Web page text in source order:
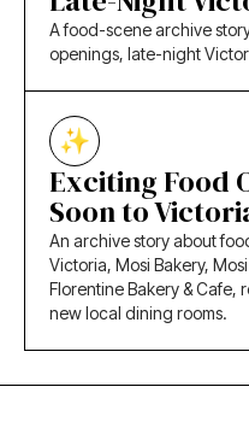
A food-scene archive
openings, late-night
Exciting Food
Soon to
An archive story about
Victoria, Mosi Bakery,
Florentine Bakery & Cafe,
new local dining rooms.